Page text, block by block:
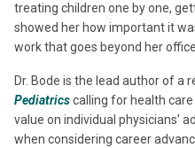
treating children one by one,
showed her how important it
work that goes beyond her
Dr. Bode is the lead author of a
Pediatricscalling for health
value on individual physicians’
when considering career